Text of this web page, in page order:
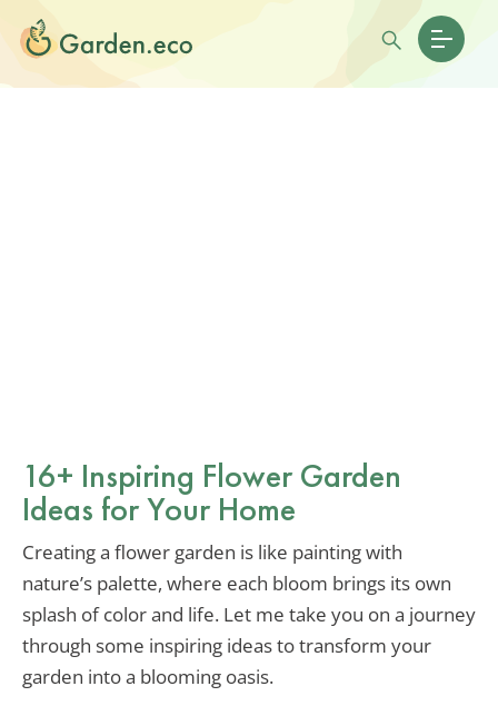
16+ Inspiring Flower Garden
Ideas for Your Home
Creating a flower garden is like painting with
nature’s palette, where each bloom brings its own
splash of color and life. Let me take you on a journey
through some inspiring ideas to transform your
garden into a blooming oasis.